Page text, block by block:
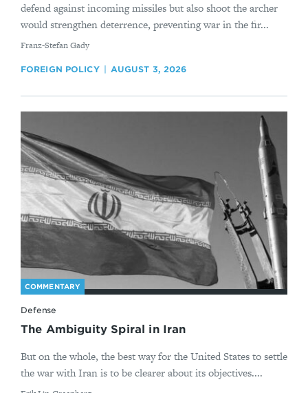
defend against incoming missiles but also shoot the archer
would strengthen deterrence, preventing war in the fir...
By
Franz-Stefan Gady
FOREIGN POLICY AUGUST 3, 2026
COMMENTARY
Defense
The Ambiguity Spiral in Iran
But on the whole, the best way for the United States to settle
the war with Iran is to be clearer about its objectives....